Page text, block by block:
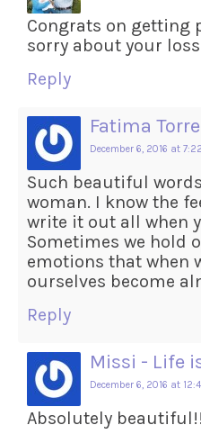
Congrats on getting
sorry about your
Reply
Fatima
December 6, 2016 at
Such beautiful
woman. I know the
write it out all when
Sometimes we hold
emotions that when
ourselves become
Reply
Missi - Life
December 6, 2016 at
Absolutely beautiful!!